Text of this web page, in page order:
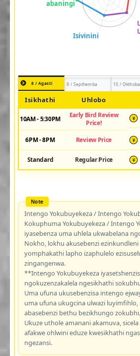
8 / Agasti 9 / Septhemba 10 / Okthoba
Isikhathi Uhlobo
10AM - 5:30PM
Early Bird Review
Price!
¥
6PM - 8PM Review Price ¥
Standard Regular Price ¥
Intengo Yokubuyekeza / Intengo
Kokuphuma Yokubuyekeza / Intengo
iyasebenza uma uhlela ukwabelana
Nokho, lokhu akusebenzi ezinkundleni
yomphakathi lapho izaphulelo
zingangenwa.
**Intengo Yokubuyekeza
ngokuzenzakalela ngesikhathi
Uma ufuna ukusebenzisa intengo
uma ufuna ukugcina ulwazi luyimfihlo,
abasebenzi bethu bezikhungo
Ukuze uthole amanani akamuva,
afakwe ohlwini eduze kwesikhathi
ngezansi.